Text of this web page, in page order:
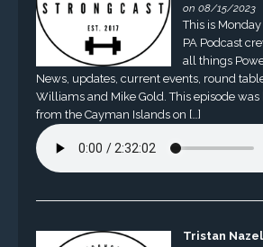
on 08/15/2023
This is
PA Podcast
all things
News, updates, current events, round
Williams and Mike Gold. This episode was
from the Cayman Islands on […]
Tristan